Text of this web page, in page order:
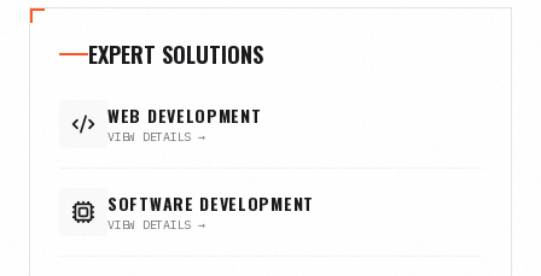
EXPERT SOLUTIONS
WEB DEVELOPMENT
VIEW DETAILS →
SOFTWARE DEVELOPMENT
VIEW DETAILS →